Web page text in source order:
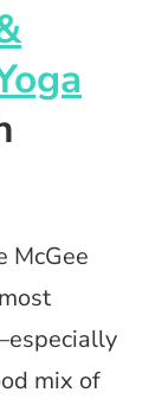
McGee
mix of